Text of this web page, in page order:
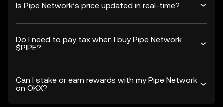
Is Pipe Network’s price updated in real-time?
Do I need to pay tax when I buy Pipe Network
$PIPE?
Can I stake or earn rewards with my Pipe Network
on OKX?